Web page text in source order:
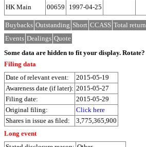
HK Main
00659 1997-04-25
Buybacks Outstanding Short CCASS Total return
Events Dealings Quote
Some data are hidden to fit your display. Rotate?
Filing data
Date of relevant event:
2015-05-19
Awareness date (if later): 2015-05-27
Filing date:
2015-05-29
Original filing:
Click here
Shares in issue as filed:
3,775,365,900
Long event